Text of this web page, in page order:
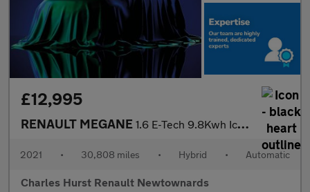
£12,995
RENAULT MEGANE 1.6 E-Tech 9.8Kwh Iconic Sport Tourer 5Dr Petrol Plug-In Hybrid
2021 • 30,808 miles • Hybrid • Automatic
Charles Hurst Renault Newtownards